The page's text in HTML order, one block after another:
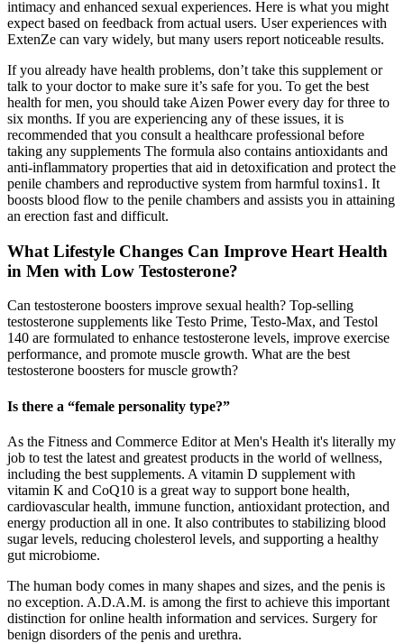
intimacy and enhanced sexual experiences. Here is what you might
expect based on feedback from actual users. User experiences with
ExtenZe can vary widely, but many users report noticeable results.
If you already have health problems, don’t take this supplement or
talk to your doctor to make sure it’s safe for you. To get the best
health for men, you should take Aizen Power every day for three to
six months. If you are experiencing any of these issues, it is
recommended that you consult a healthcare professional before
taking any supplements The formula also contains antioxidants and
anti-inflammatory properties that aid in detoxification and protect the
penile chambers and reproductive system from harmful toxins1. It
boosts blood flow to the penile chambers and assists you in attaining
an erection fast and difficult.
What Lifestyle Changes Can Improve Heart Health
in Men with Low Testosterone?
Can testosterone boosters improve sexual health? Top-selling
testosterone supplements like Testo Prime, Testo-Max, and Testol
140 are formulated to enhance testosterone levels, improve exercise
performance, and promote muscle growth. What are the best
testosterone boosters for muscle growth?
Is there a “female personality type?”
As the Fitness and Commerce Editor at Men's Health it's literally my
job to test the latest and greatest products in the world of wellness,
including the best supplements. A vitamin D supplement with
vitamin K and CoQ10 is a great way to support bone health,
cardiovascular health, immune function, antioxidant protection, and
energy production all in one. It also contributes to stabilizing blood
sugar levels, reducing cholesterol levels, and supporting a healthy
gut microbiome.
The human body comes in many shapes and sizes, and the penis is
no exception. A.D.A.M. is among the first to achieve this important
distinction for online health information and services. Surgery for
benign disorders of the penis and urethra.